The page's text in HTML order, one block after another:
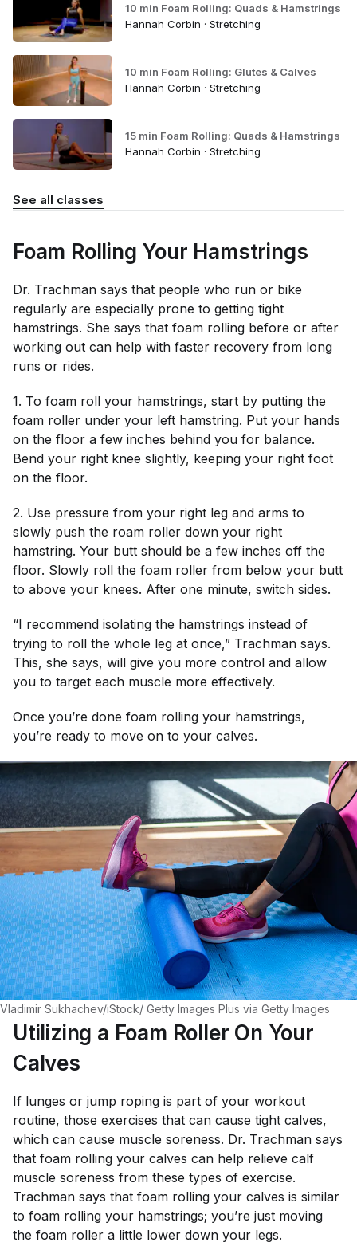
10 min Foam Rolling: Quads & Hamstrings
Hannah Corbin · Stretching
10 min Foam Rolling: Glutes & Calves
Hannah Corbin · Stretching
15 min Foam Rolling: Quads & Hamstrings
Hannah Corbin · Stretching
See all classes
Foam Rolling Your Hamstrings
Dr. Trachman says that people who run or bike
regularly are especially prone to getting tight
hamstrings. She says that foam rolling before or after
working out can help with faster recovery from long
runs or rides.
1. To foam roll your hamstrings, start by putting the
foam roller under your left hamstring. Put your hands
on the floor a few inches behind you for balance.
Bend your right knee slightly, keeping your right foot
on the floor.
2. Use pressure from your right leg and arms to
slowly push the roam roller down your right
hamstring. Your butt should be a few inches off the
floor. Slowly roll the foam roller from below your butt
to above your knees. After one minute, switch sides.
“I recommend isolating the hamstrings instead of
trying to roll the whole leg at once,” Trachman says.
This, she says, will give you more control and allow
you to target each muscle more effectively.
Once you’re done foam rolling your hamstrings,
you’re ready to move on to your calves.
Vladimir Sukhachev/iStock/ Getty Images Plus via Getty Images
Utilizing a Foam Roller On Your
Calves
If lunges or jump roping is part of your workout
routine, those exercises that can cause tight calves,
which can cause muscle soreness. Dr. Trachman says
that foam rolling your calves can help relieve calf
muscle soreness from these types of exercise.
Trachman says that foam rolling your calves is similar
to foam rolling your hamstrings; you’re just moving
the foam roller a little lower down your legs.